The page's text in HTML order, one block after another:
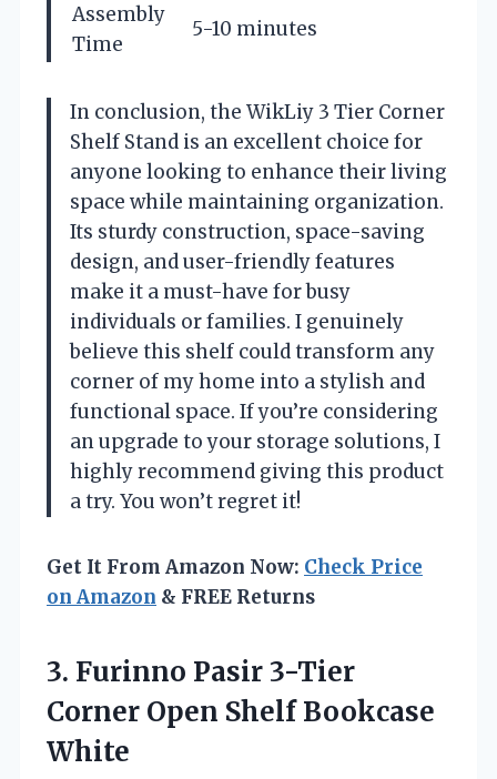
Assembly
Time
5-10 minutes
In conclusion, the WikLiy 3 Tier Corner
Shelf Stand is an excellent choice for
anyone looking to enhance their living
space while maintaining organization.
Its sturdy construction, space-saving
design, and user-friendly features
make it a must-have for busy
individuals or families. I genuinely
believe this shelf could transform any
corner of my home into a stylish and
functional space. If you’re considering
an upgrade to your storage solutions, I
highly recommend giving this product
a try. You won’t regret it!
Get It From Amazon Now: Check Price
on Amazon & FREE Returns
3. Furinno Pasir 3-Tier
Corner Open Shelf Bookcase
White